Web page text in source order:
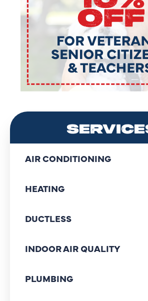
AIR CONDITIONING
HEATING
DUCTLESS
INDOOR AIR QUALITY
PLUMBING